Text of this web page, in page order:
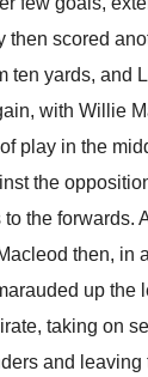
then scored
ten yards, and
with Willie
play in the
the
the forwards.
then, in
up the
taking on
and leaving